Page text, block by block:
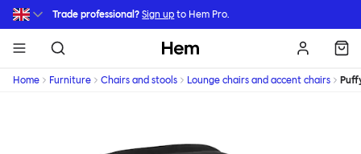
Skip to main content
Trade professional? Sign up to Hem Pro.
Hem
Home Furniture Chairs and stools Lounge chairs and accent chairs